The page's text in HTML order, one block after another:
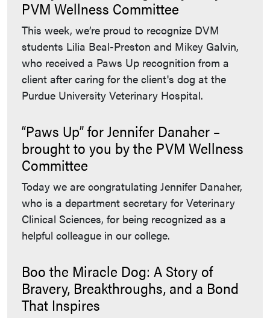
PVM Wellness Committee
This week, we’re proud to recognize DVM
students Lilia Beal-Preston and Mikey Galvin,
who received a Paws Up recognition from a
client after caring for the client's dog at the
Purdue University Veterinary Hospital.
“Paws Up” for Jennifer Danaher –
brought to you by the PVM Wellness
Committee
Today we are congratulating Jennifer Danaher,
who is a department secretary for Veterinary
Clinical Sciences, for being recognized as a
helpful colleague in our college.
Boo the Miracle Dog: A Story of
Bravery, Breakthroughs, and a Bond
That Inspires